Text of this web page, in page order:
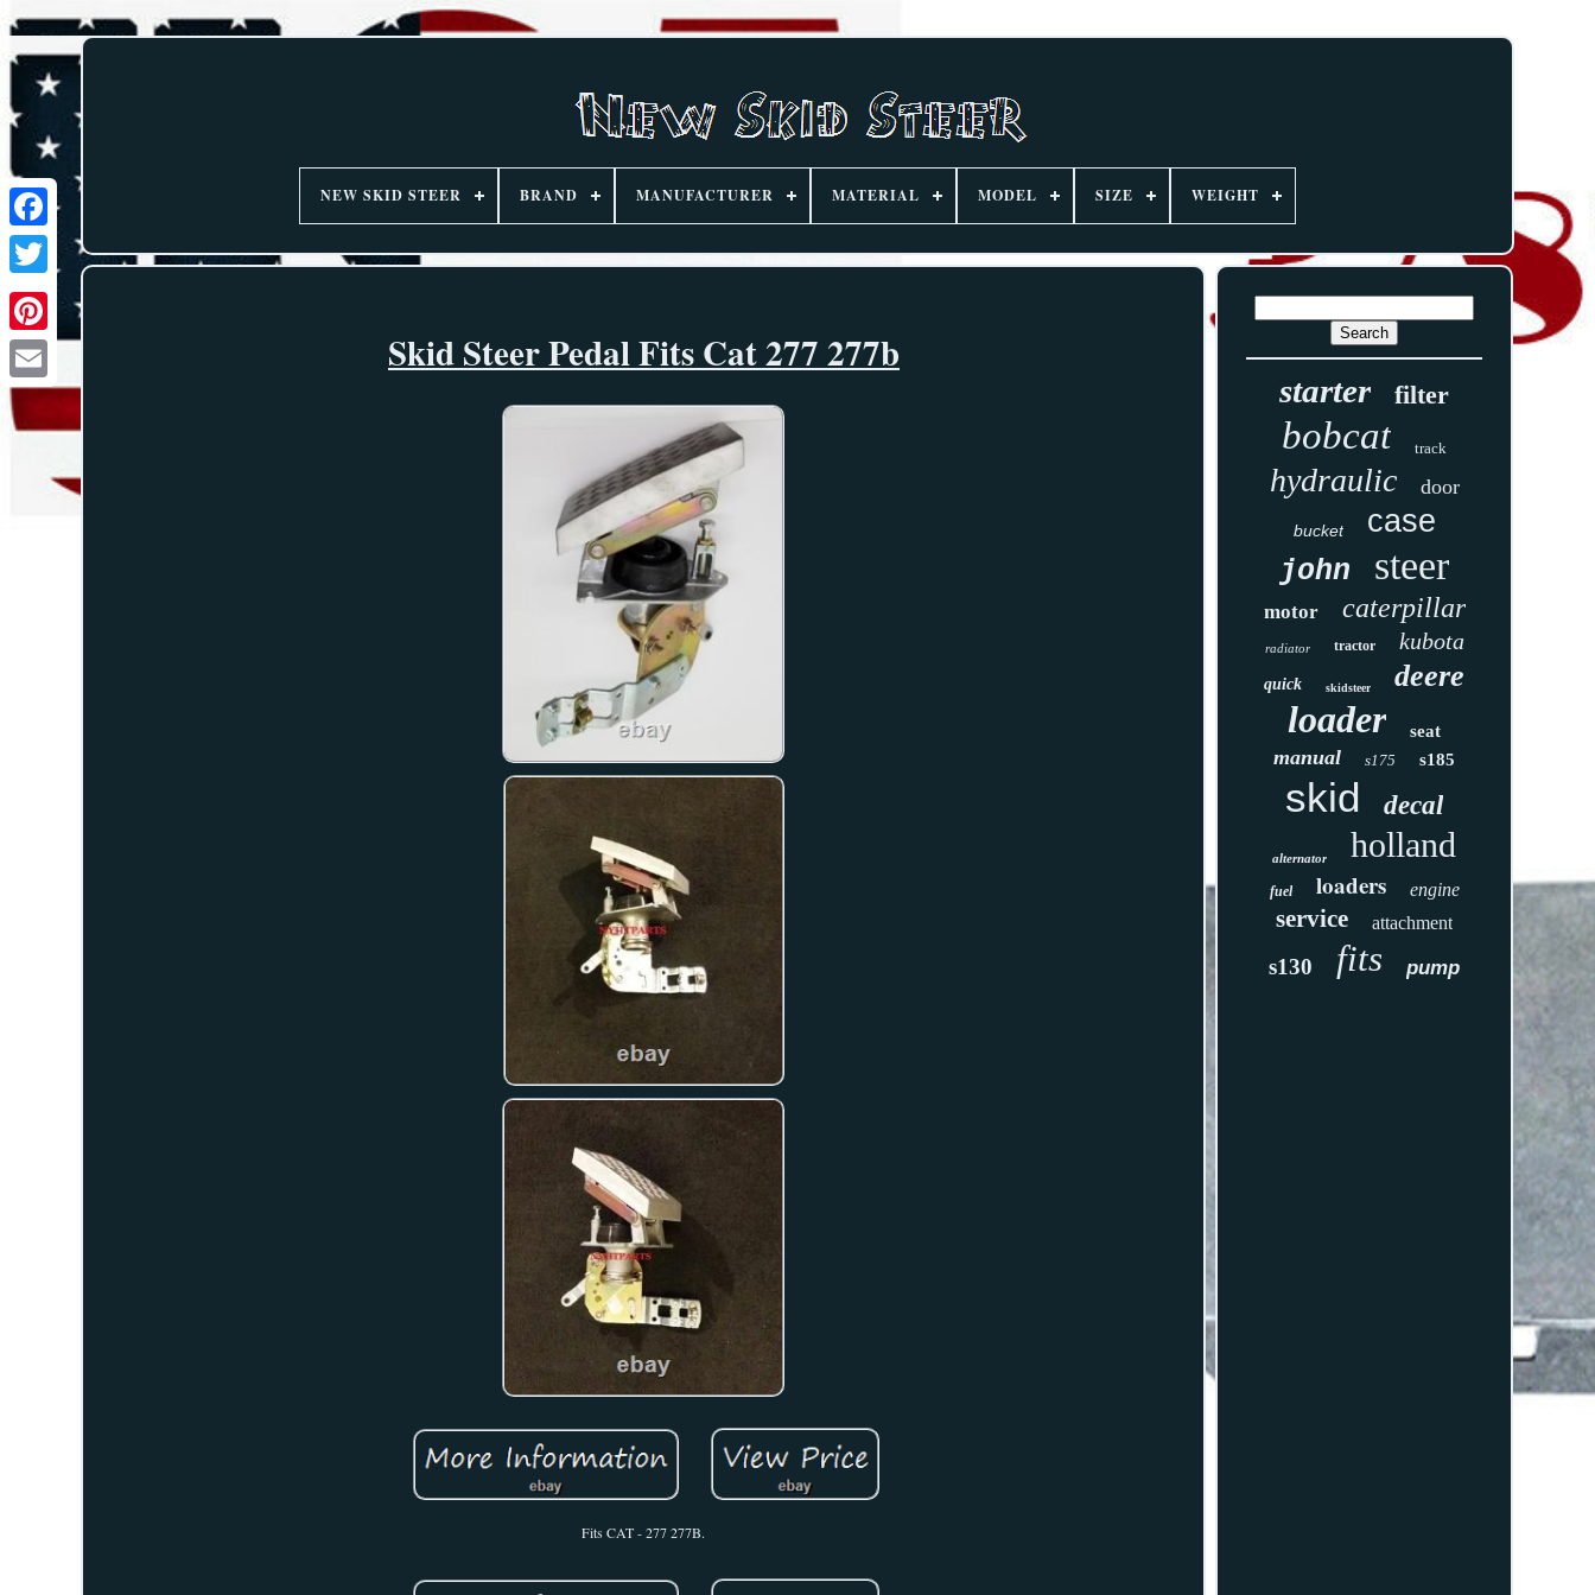
NEW SKID STEER BRAND MANUFACTURER MATERIAL MODEL SIZE WEIGHT
Skid Steer Pedal Fits Cat 277 277b
Fits CAT - 277 277B.
starter filter
bobcat track
hydraulic door
bucket case
john steer
motor caterpillar
radiator tractor kubota
quick skidsteer deere
loader seat
manual s175 s185
skid decal
alternator holland
fuel loaders engine
service attachment
s130 fits pump